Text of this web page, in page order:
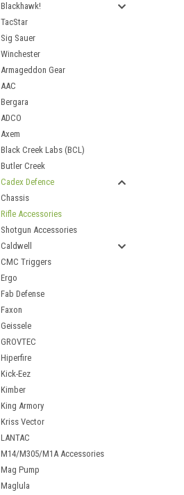
Blackhawk!
TacStar
Sig Sauer
Winchester
Armageddon Gear
AAC
Bergara
ADCO
Axem
Black Creek Labs (BCL)
Butler Creek
Cadex Defence
Chassis
Rifle Accessories
Shotgun Accessories
Caldwell
CMC Triggers
Ergo
Fab Defense
Faxon
Geissele
GROVTEC
Hiperfire
Kick-Eez
Kimber
King Armory
Kriss Vector
LANTAC
M14/M305/M1A Accessories
Mag Pump
Maglula